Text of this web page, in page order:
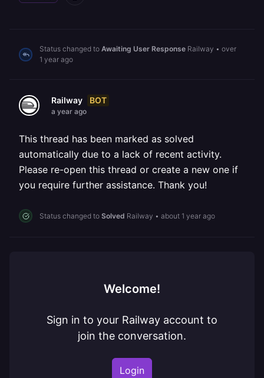
Status changed to Awaiting User Response Railway • over
1 year ago
Railway BOT
a year ago
This thread has been marked as solved
automatically due to a lack of recent activity.
Please re-open this thread or create a new one if
you require further assistance. Thank you!
Status changed to Solved Railway • about 1 year ago
Welcome!
Sign in to your Railway account to
join the conversation.
Login